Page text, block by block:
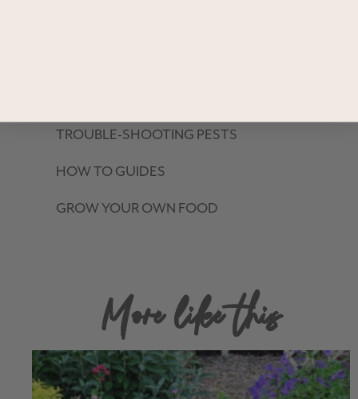
TROUBLE-SHOOTING PESTS
HOW TO GUIDES
GROW YOUR OWN FOOD
More like this